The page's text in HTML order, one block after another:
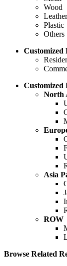
Wood
Leather
Plastic
Others
North
Asia
ROW
Browse Related